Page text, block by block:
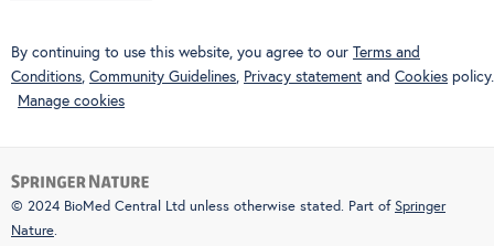
By continuing to use this website, you agree to our Terms and
Conditions, Community Guidelines, Privacy statement and Cookies policy.
Manage cookies
© 2024 BioMed Central Ltd unless otherwise stated. Part of Springer
Nature